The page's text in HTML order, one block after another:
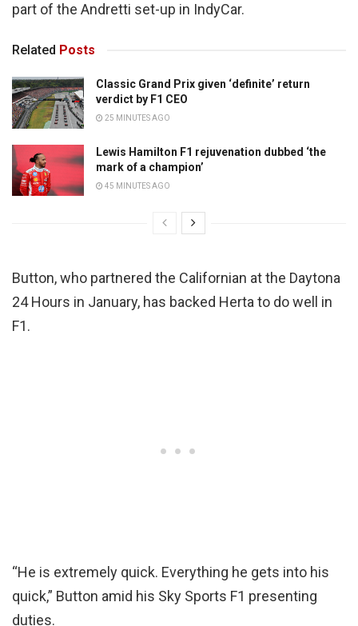
part of the Andretti set-up in IndyCar.
Related Posts
Classic Grand Prix given ‘definite’ return
verdict by F1 CEO
25 MINUTES AGO
Lewis Hamilton F1 rejuvenation dubbed ‘the
mark of a champion’
45 MINUTES AGO
Button, who partnered the Californian at the Daytona
24 Hours in January, has backed Herta to do well in
F1.
“He is extremely quick. Everything he gets into his
quick,” Button amid his Sky Sports F1 presenting
duties.